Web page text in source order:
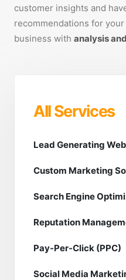
customer insights and
recommendations for
business with analysis
All Services
Lead Generating
Custom Marketing
Search Engine
Reputation
Pay-Per-Click (PPC)
Social Media